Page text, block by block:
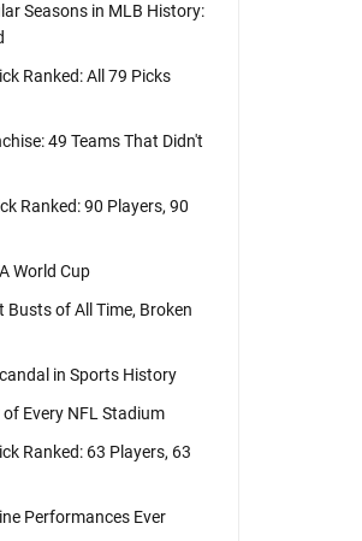
Seasons in MLB History:
Ranked: All 79 Picks
49 Teams That Didn't
Ranked: 90 Players, 90
World Cup
Busts of All Time, Broken
in Sports History
Every NFL Stadium
Ranked: 63 Players, 63
Performances Ever